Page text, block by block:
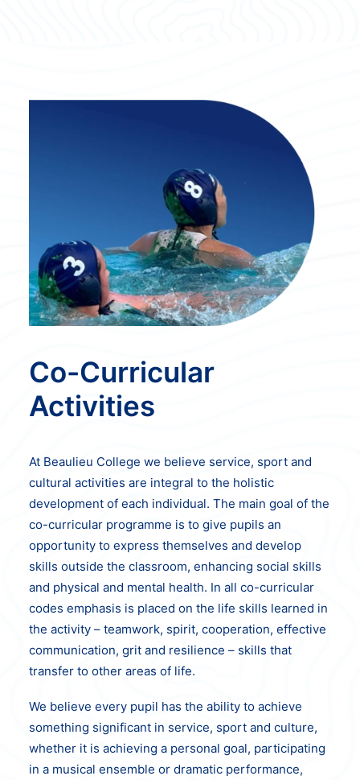
Co-Curricular
Activities
At Beaulieu College we believe service, sport and
cultural activities are integral to the holistic
development of each individual. The main goal of the
co-curricular programme is to give pupils an
opportunity to express themselves and develop
skills outside the classroom, enhancing social skills
and physical and mental health. In all co-curricular
codes emphasis is placed on the life skills learned in
the activity – teamwork, spirit, cooperation, effective
communication, grit and resilience – skills that
transfer to other areas of life.
We believe every pupil has the ability to achieve
something significant in service, sport and culture,
whether it is achieving a personal goal, participating
in a musical ensemble or dramatic performance,